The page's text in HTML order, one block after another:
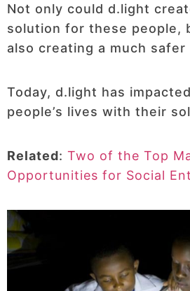
Not only could d.light
solution for these people,
also creating a much safer
Today, d.light has
people’s lives with their
Related: Two of the Top
Opportunities for Social